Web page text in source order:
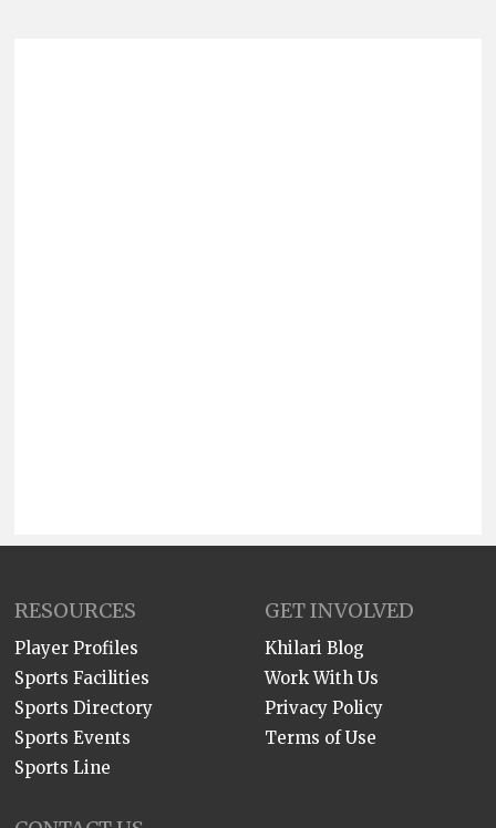
RESOURCES
Player Profiles
Sports Facilities
Sports Directory
Sports Events
Sports Line
GET INVOLVED
Khilari Blog
Work With Us
Privacy Policy
Terms of Use